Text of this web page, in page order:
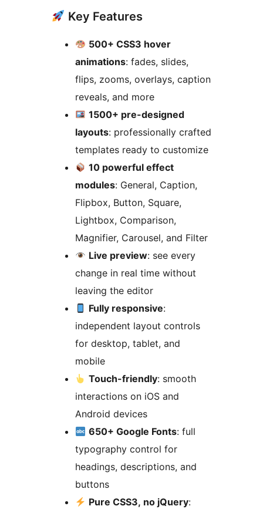
Key Features
500+ CSS3 hover
animations: fades, slides,
flips, zooms, overlays, caption
reveals, and more
1500+ pre-designed
layouts: professionally crafted
templates ready to customize
10 powerful effect
modules: General, Caption,
Flipbox, Button, Square,
Lightbox, Comparison,
Magnifier, Carousel, and Filter
Live preview: see every
change in real time without
leaving the editor
Fully responsive:
independent layout controls
for desktop, tablet, and
mobile
Touch-friendly: smooth
interactions on iOS and
Android devices
650+ Google Fonts: full
typography control for
headings, descriptions, and
buttons
Pure CSS3, no jQuery: